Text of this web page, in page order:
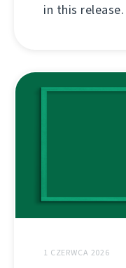
in this release.
1 CZERWCA 2026